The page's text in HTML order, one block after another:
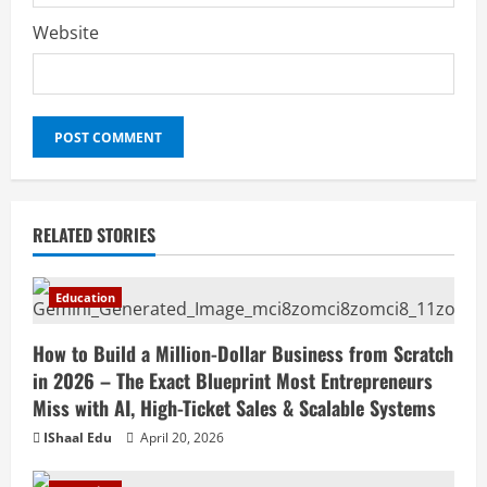
Website
RELATED STORIES
Education
How to Build a Million-Dollar Business from Scratch
in 2026 – The Exact Blueprint Most Entrepreneurs
Miss with AI, High-Ticket Sales & Scalable Systems
IShaal Edu April 20, 2026